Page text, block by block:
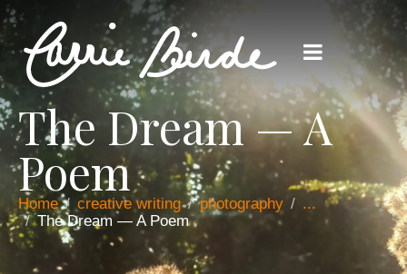
The Dream — A
Poem
Home creative writing photography
...
The Dream — A Poem